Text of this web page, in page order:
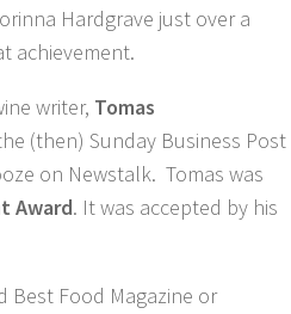
Hardgrave just over a
achievement.
writer, Tomas
(then) Sunday Business Post
on Newstalk. Tomas was
Award. It was accepted by his
Food Magazine or